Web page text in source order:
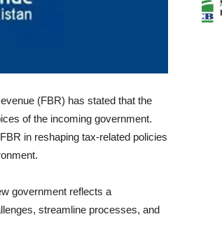
(FBR) has stated that the
of the incoming government.
in reshaping tax-related policies
government reflects a
streamline processes, and